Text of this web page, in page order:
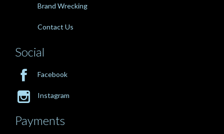
Brand Wrecking
Contact Us
Social
 Facebook
 Instagram
Payments